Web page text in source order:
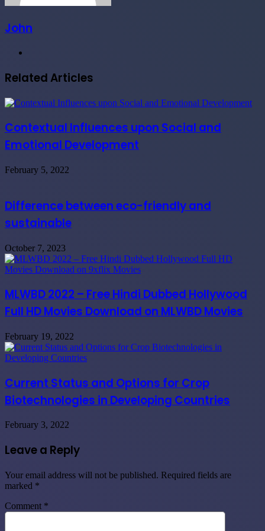
John
Related Articles
Contextual Influences upon Social and
Emotional Development
February 5, 2022
Difference between eco-friendly and
sustainable
October 7, 2023
MLWBD 2022 – Free Hindi Dubbed Hollywood
Full HD Movies Download on MLWBD Movies
February 19, 2022
Current Status and Options for Crop
Biotechnologies in Developing Countries
February 3, 2022
Leave a Reply
Your email address will not be published. Required fields are
marked *
Comment *